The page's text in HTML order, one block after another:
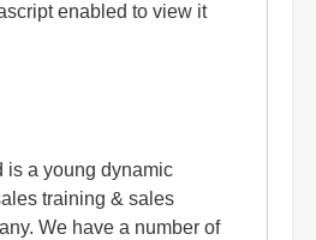
enabled to view it
is a young dynamic
training & sales
We have a number of